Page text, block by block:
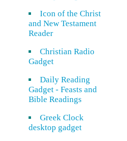
Icon of the Christ
and New Testament
Reader
Christian Radio
Gadget
Daily Reading
Gadget - Feasts and
Bible Readings
Greek Clock
desktop gadget